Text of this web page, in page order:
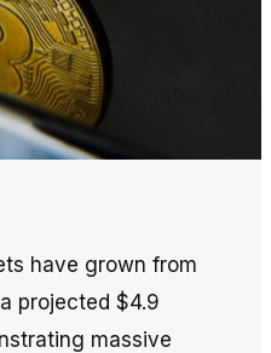
have grown from
projected $4.9
massive